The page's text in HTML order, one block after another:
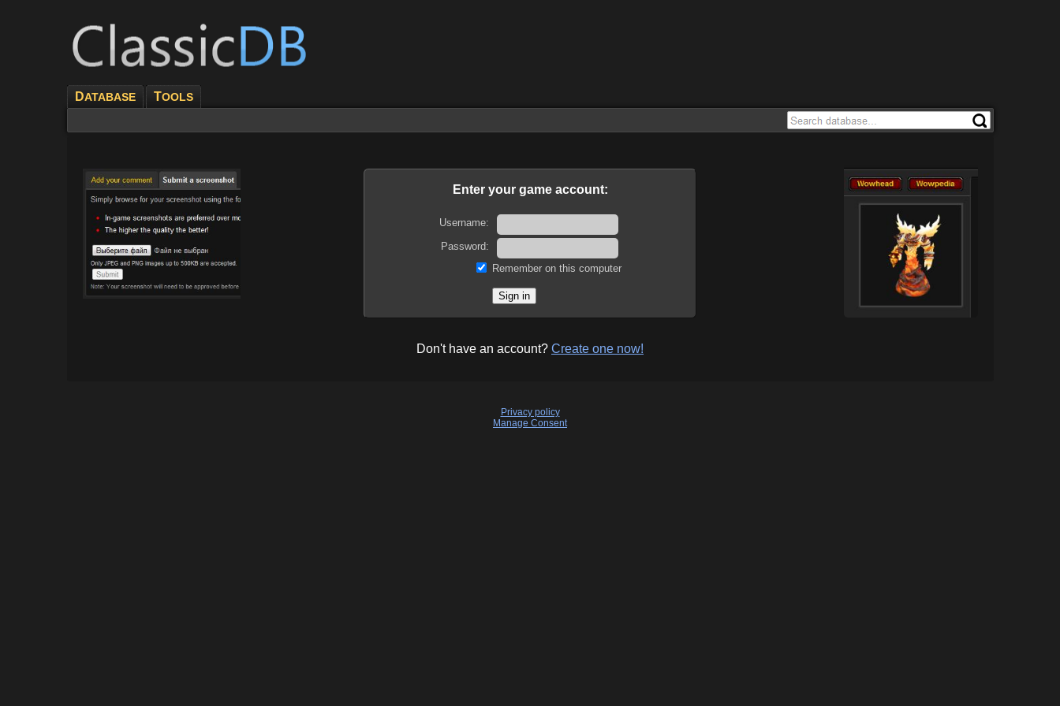
DATABASE TOOLS
Enter your game account:
Username:
Password:
Remember on this computer
Don't have an account? Create one now!
Privacy policy
Manage Consent